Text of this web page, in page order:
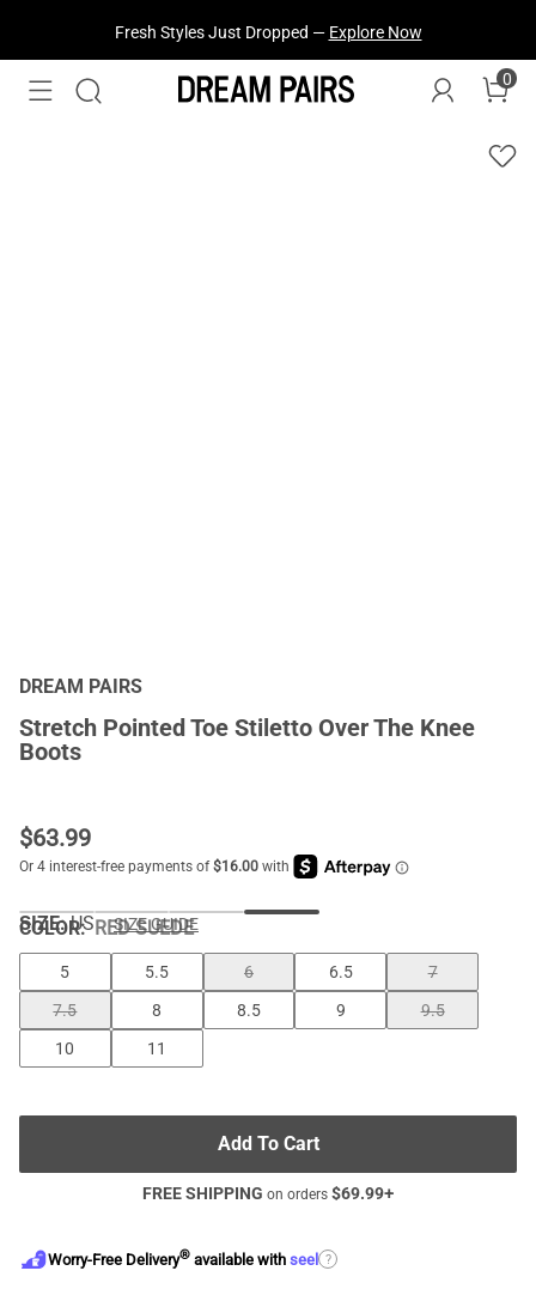
Fresh Styles Just Dropped — Explore Now
0
DREAM PAIRS
Stretch Pointed Toe Stiletto Over The Knee
Boots
$63.99
COLOR:RED SUEDE
SIZE: US SIZE GUIDE
5 5.5 6 6.5
7
7.5
8 8.5 9
9.5
10
11
Add To Cart
FREE SHIPPING on orders $69.99+
Worry-Free Delivery® available with seel ?